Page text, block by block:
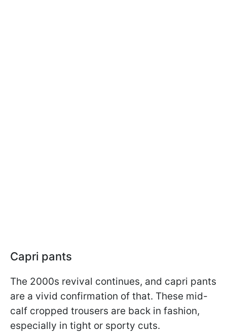
Capri pants
The 2000s revival continues, and capri pants
are a vivid confirmation of that. These mid-
calf cropped trousers are back in fashion,
especially in tight or sporty cuts.